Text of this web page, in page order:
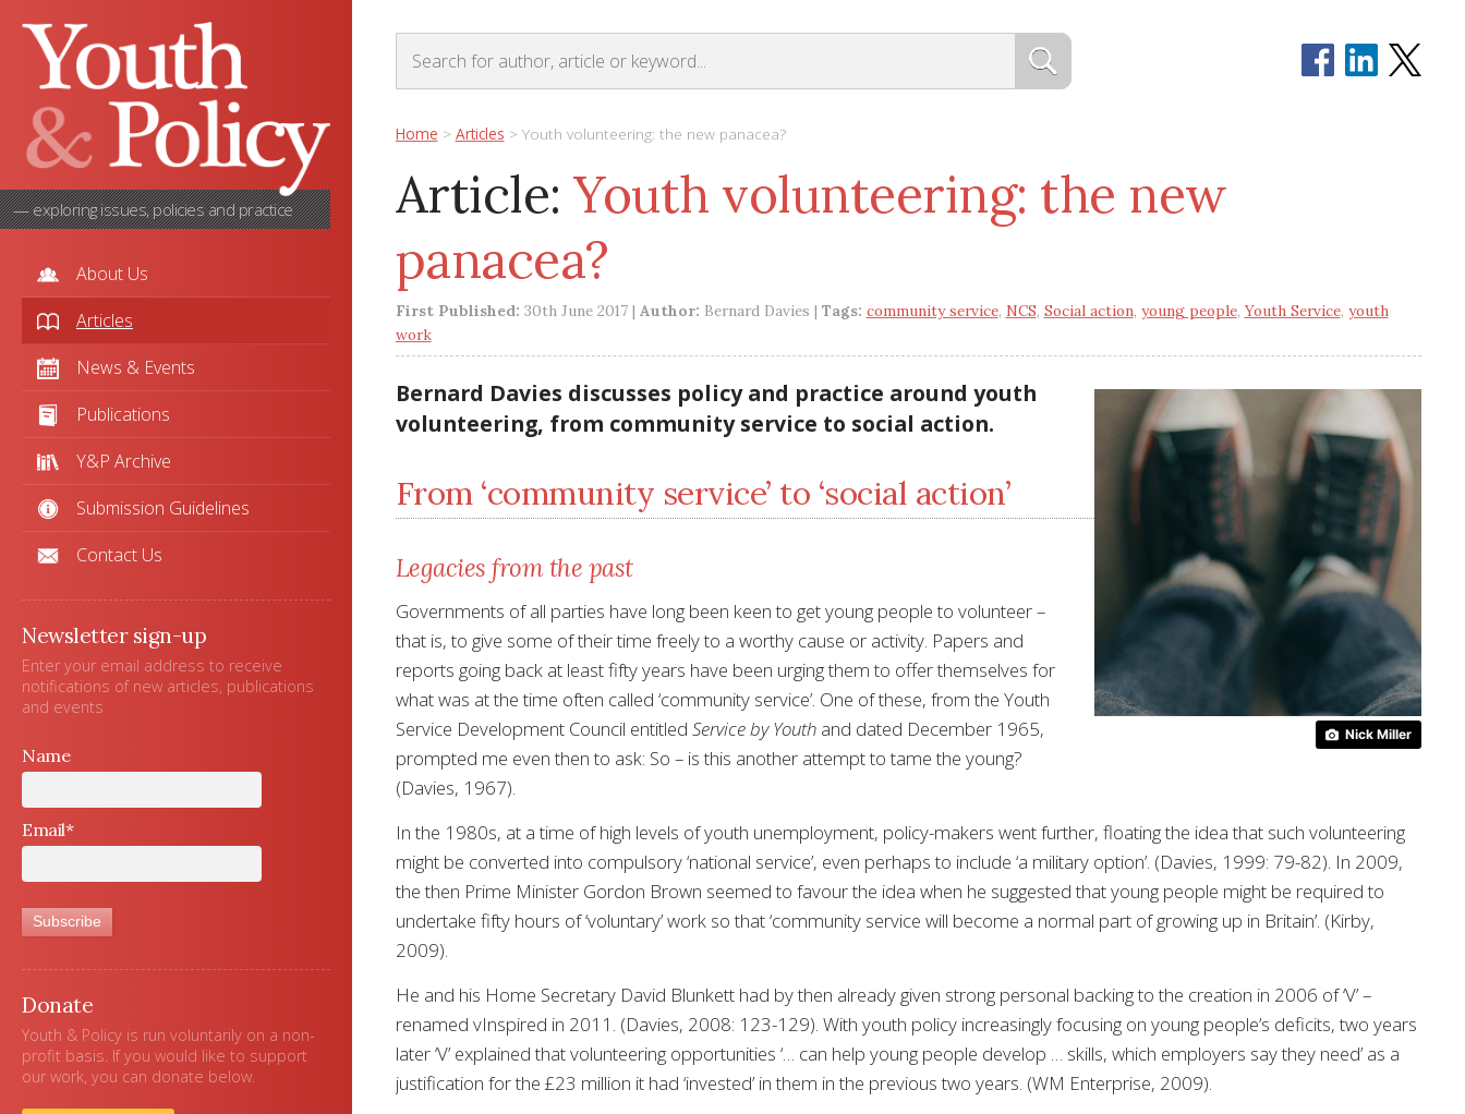
— exploring issues, policies and practice
About Us
Articles
News & Events
Publications
Y&P Archive
Submission Guidelines
Contact Us
Newsletter sign-up
Enter your email address to receive
notifications of new articles, publications
and events
Name
Email*
Donate
Youth & Policy is run voluntarily on a non-
profit basis. If you would like to support
our work, you can donate below.
Home > Articles > Youth volunteering: the new panacea?
Article:Youth volunteering: the new
panacea?
First Published: 30th June 2017 | Author: Bernard Davies | Tags: community service, NCS, Social action, young people, Youth Service, youth
work
Nick Miller
Bernard Davies discusses policy and practice around youth
volunteering, from community service to social action.
From ‘community service’ to ‘social action’
Legacies from the past
Governments of all parties have long been keen to get young people to volunteer –
that is, to give some of their time freely to a worthy cause or activity. Papers and
reports going back at least fifty years have been urging them to offer themselves for
what was at the time often called ‘community service’. One of these, from the Youth
Service Development Council entitled Service by Youthand dated December 1965,
prompted me even then to ask: So – is this another attempt to tame the young?
(Davies, 1967).
In the 1980s, at a time of high levels of youth unemployment, policy-makers went further, floating the idea that such volunteering
might be converted into compulsory ‘national service’, even perhaps to include ‘a military option’. (Davies, 1999: 79-82). In 2009,
the then Prime Minister Gordon Brown seemed to favour the idea when he suggested that young people might be required to
undertake fifty hours of ‘voluntary’ work so that ‘community service will become a normal part of growing up in Britain’. (Kirby,
2009).
He and his Home Secretary David Blunkett had by then already given strong personal backing to the creation in 2006 of ‘V’ –
renamed vInspired in 2011. (Davies, 2008: 123-129). With youth policy increasingly focusing on young people’s deficits, two years
later ‘V’ explained that volunteering opportunities ‘… can help young people develop … skills, which employers say they need’ as a
justification for the £23 million it had ‘invested’ in them in the previous two years. (WM Enterprise, 2009).